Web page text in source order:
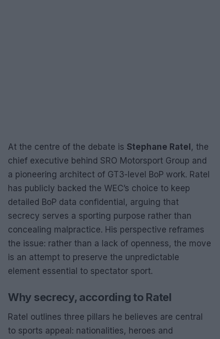
At the centre of the debate is Stephane Ratel , the
chief executive behind SRO Motorsport Group and
a pioneering architect of GT3-level BoP work. Ratel
has publicly backed the WEC’s choice to keep
detailed BoP data confidential, arguing that
secrecy serves a sporting purpose rather than
concealing malpractice. His perspective reframes
the issue: rather than a lack of openness, the move
is an attempt to preserve the unpredictable
element essential to spectator sport.
Why secrecy, according to Ratel
Ratel outlines three pillars he believes are central
to sports appeal: nationalities, heroes and